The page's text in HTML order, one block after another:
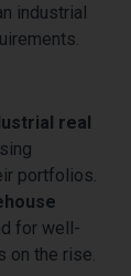
industrial
real
portfolios.
for well-
on the rise.